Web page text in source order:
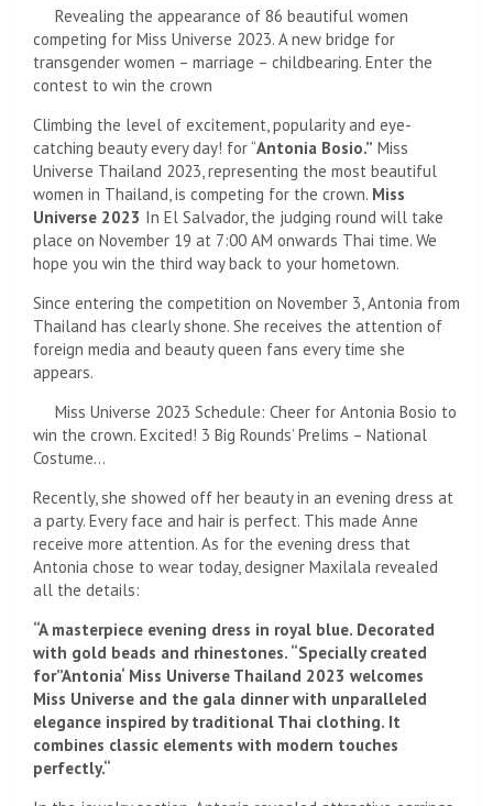
Revealing the appearance of 86 beautiful women
competing for Miss Universe 2023. A new bridge for
transgender women – marriage – childbearing. Enter the
contest to win the crown
Climbing the level of excitement, popularity and eye-
catching beauty every day! for “Antonia Bosio.” Miss
Universe Thailand 2023, representing the most beautiful
women in Thailand, is competing for the crown. Miss
Universe 2023 In El Salvador, the judging round will take
place on November 19 at 7:00 AM onwards Thai time. We
hope you win the third way back to your hometown.
Since entering the competition on November 3, Antonia from
Thailand has clearly shone. She receives the attention of
foreign media and beauty queen fans every time she
appears.
Miss Universe 2023 Schedule: Cheer for Antonia Bosio to
win the crown. Excited! 3 Big Rounds’ Prelims – National
Costume…
Recently, she showed off her beauty in an evening dress at
a party. Every face and hair is perfect. This made Anne
receive more attention. As for the evening dress that
Antonia chose to wear today, designer Maxilala revealed
all the details:
“A masterpiece evening dress in royal blue. Decorated
with gold beads and rhinestones. “Specially created
for”Antonia‘ Miss Universe Thailand 2023 welcomes
Miss Universe and the gala dinner with unparalleled
elegance inspired by traditional Thai clothing. It
combines classic elements with modern touches
perfectly.“